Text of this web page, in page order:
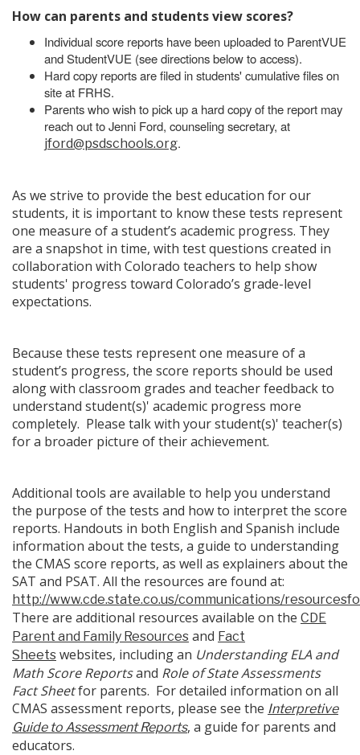
How can parents and students view scores?
Individual score reports have been uploaded to ParentVUE
and StudentVUE (see directions below to access).
Hard copy reports are filed in students' cumulative files on
site at FRHS.
Parents who wish to pick up a hard copy of the report may
reach out to Jenni Ford, counseling secretary, at
jford@psdschools.org.
As we strive to provide the best education for our
students, it is important to know these tests represent
one measure of a student’s academic progress. They
are a snapshot in time, with test questions created in
collaboration with Colorado teachers to help show
students' progress toward Colorado’s grade-level
expectations.
Because these tests represent one measure of a
student’s progress, the score reports should be used
along with classroom grades and teacher feedback to
understand student(s)' academic progress more
completely. Please talk with your student(s)' teacher(s)
for a broader picture of their achievement.
Additional tools are available to help you understand
the purpose of the tests and how to interpret the score
reports. Handouts in both English and Spanish include
information about the tests, a guide to understanding
the CMAS score reports, as well as explainers about the
SAT and PSAT. All the resources are found at:
http://www.cde.state.co.us/communications/
There are additional resources available on the CDE
Parent and Family Resources and Fact
Sheets websites, including an Understanding ELA and
Math Score Reportsand Role of State Assessments
Fact Sheetfor parents. For detailed information on all
CMAS assessment reports, please see the Interpretive
Guide to Assessment Reports, a guide for parents and
educators.